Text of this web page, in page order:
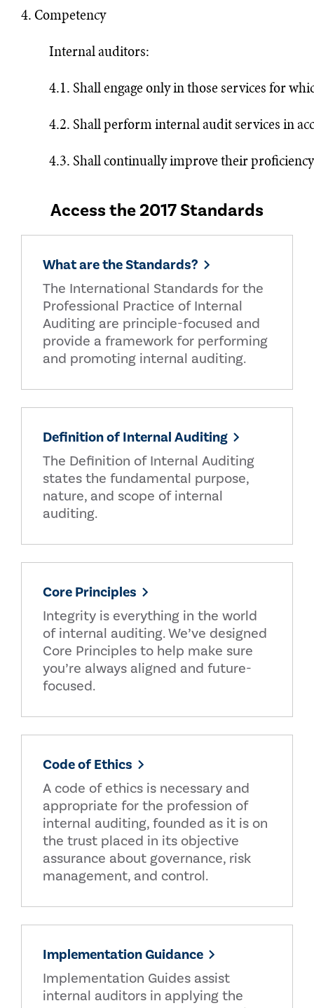
4. Competency
Internal auditors:
4.1. Shall engage only in those services for
4.2. Shall perform internal audit services in
4.3. Shall continually improve their
Access the 2017 Standards
What are the Standards?
The International Standards for the
Professional Practice of Internal
Auditing are principle-focused and
provide a framework for performing
and promoting internal auditing.
Definition of Internal Auditing
The Definition of Internal Auditing
states the fundamental purpose,
nature, and scope of internal
auditing.
Core Principles
Integrity is everything in the world
of internal auditing. We’ve designed
Core Principles to help make sure
you’re always aligned and future-
focused.
Code of Ethics
A code of ethics is necessary and
appropriate for the profession of
internal auditing, founded as it is on
the trust placed in its objective
assurance about governance, risk
management, and control.
Implementation Guidance
Implementation Guides assist
internal auditors in applying the